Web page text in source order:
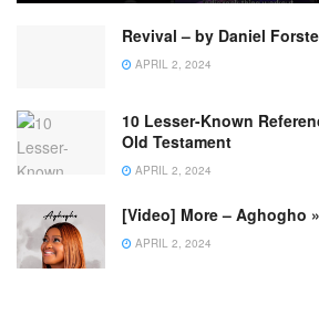
Revival – by Daniel
APRIL 2, 2024
10 Lesser-Known
Old Testament
APRIL 2, 2024
[Video] More – Aghogho
APRIL 2, 2024